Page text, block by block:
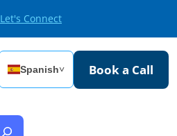
Let's Connect
Spanish˅ Book a Call